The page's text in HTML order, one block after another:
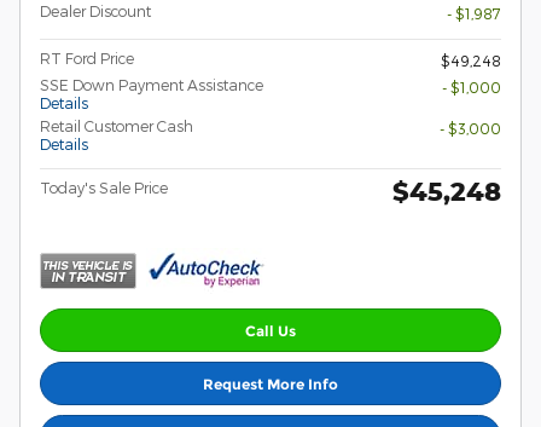
Dealer Discount
- $1,987
RT Ford Price
$49,248
SSE Down Payment Assistance
Details
- $1,000
Retail Customer Cash
Details
- $3,000
Today's Sale Price $45,248
Call Us
Request More Info